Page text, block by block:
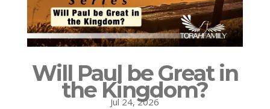
Will Paul be Great in
the Kingdom?
Jul 24, 2026